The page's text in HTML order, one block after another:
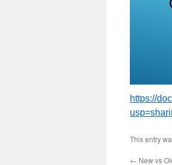
https://
This entry
← New vs